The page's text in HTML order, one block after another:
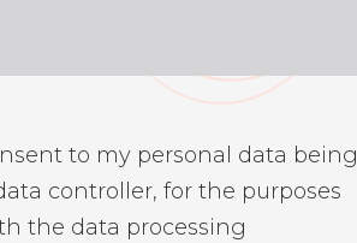
to my personal data being
controller, for the purposes
the data processing